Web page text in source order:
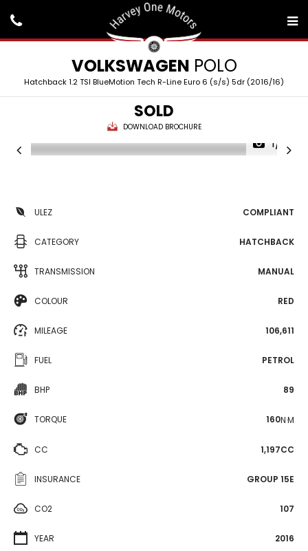
VOLKSWAGEN POLO
Hatchback 1.2 TSI BlueMotion Tech R-Line Euro 6 (s/s) 5dr (2016/16)
SOLD
DOWNLOAD BROCHURE
1/31
ULEZ COMPLIANT
CATEGORY HATCHBACK
TRANSMISSION MANUAL
COLOUR RED
MILEAGE 106,611
FUEL PETROL
BHP 89
TORQUE 160N·M
CC 1,197CC
INSURANCE GROUP 15E
CO2 107
YEAR 2016